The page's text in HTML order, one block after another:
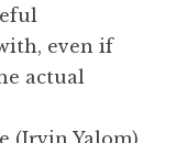
even if
actual
(Irvin Yalom)